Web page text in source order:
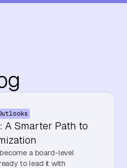
A Smarter Path to
a board-level
to lead it with